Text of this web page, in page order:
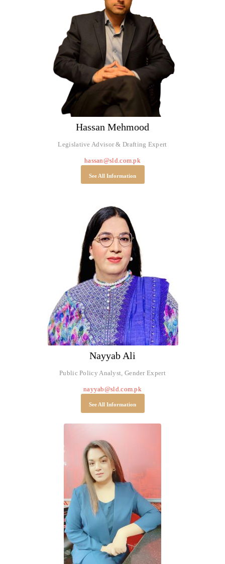
Hassan Mehmood
Legislative Advisor & Drafting Expert
hassan@sld.com.pk
See All Information
Nayyab Ali
Public Policy Analyst, Gender Expert
nayyab@sld.com.pk
See All Information